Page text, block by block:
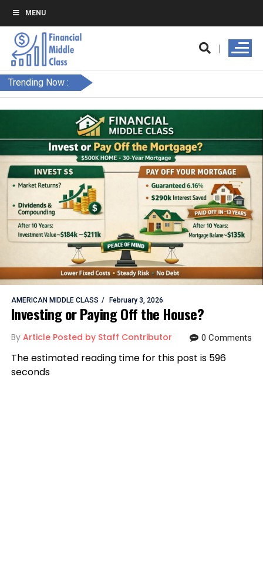
MENU
Trending Now :
AMERICAN MIDDLE CLASS February 3, 2026
Investing or Paying Off the House?
By Article Posted by Staff Contributor 0 Comments
The estimated reading time for this post is 596
seconds